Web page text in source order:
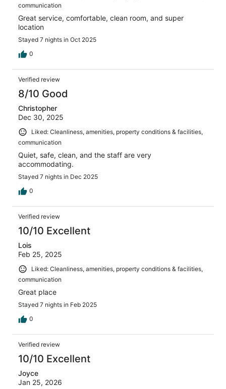
communication
Great service, comfortable, clean room, and super
location
Stayed 7 nights in Oct 2025
0
Verified review
8/10 Good
Christopher
Dec 30, 2025
Liked: Cleanliness, amenities, property conditions & facilities,
communication
Quiet, safe, clean, and the staff are very
accommodating.
Stayed 7 nights in Dec 2025
0
Verified review
10/10 Excellent
Lois
Feb 25, 2025
Liked: Cleanliness, amenities, property conditions & facilities,
communication
Great place
Stayed 7 nights in Feb 2025
0
Verified review
10/10 Excellent
Joyce
Jan 25, 2026